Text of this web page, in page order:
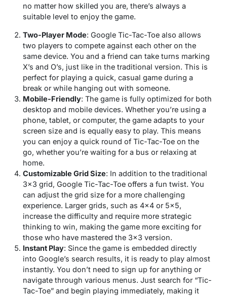
no matter how skilled you are, there’s always a
suitable level to enjoy the game.
Two-Player Mode: Google Tic-Tac-Toe also allows
two players to compete against each other on the
same device. You and a friend can take turns marking
X’s and O’s, just like in the traditional version. This is
perfect for playing a quick, casual game during a
break or while hanging out with someone.
Mobile-Friendly: The game is fully optimized for both
desktop and mobile devices. Whether you’re using a
phone, tablet, or computer, the game adapts to your
screen size and is equally easy to play. This means
you can enjoy a quick round of Tic-Tac-Toe on the
go, whether you’re waiting for a bus or relaxing at
home.
Customizable Grid Size: In addition to the traditional
3×3 grid, Google Tic-Tac-Toe offers a fun twist. You
can adjust the grid size for a more challenging
experience. Larger grids, such as 4×4 or 5×5,
increase the difficulty and require more strategic
thinking to win, making the game more exciting for
those who have mastered the 3×3 version.
Instant Play: Since the game is embedded directly
into Google’s search results, it is ready to play almost
instantly. You don’t need to sign up for anything or
navigate through various menus. Just search for “Tic-
Tac-Toe” and begin playing immediately, making it